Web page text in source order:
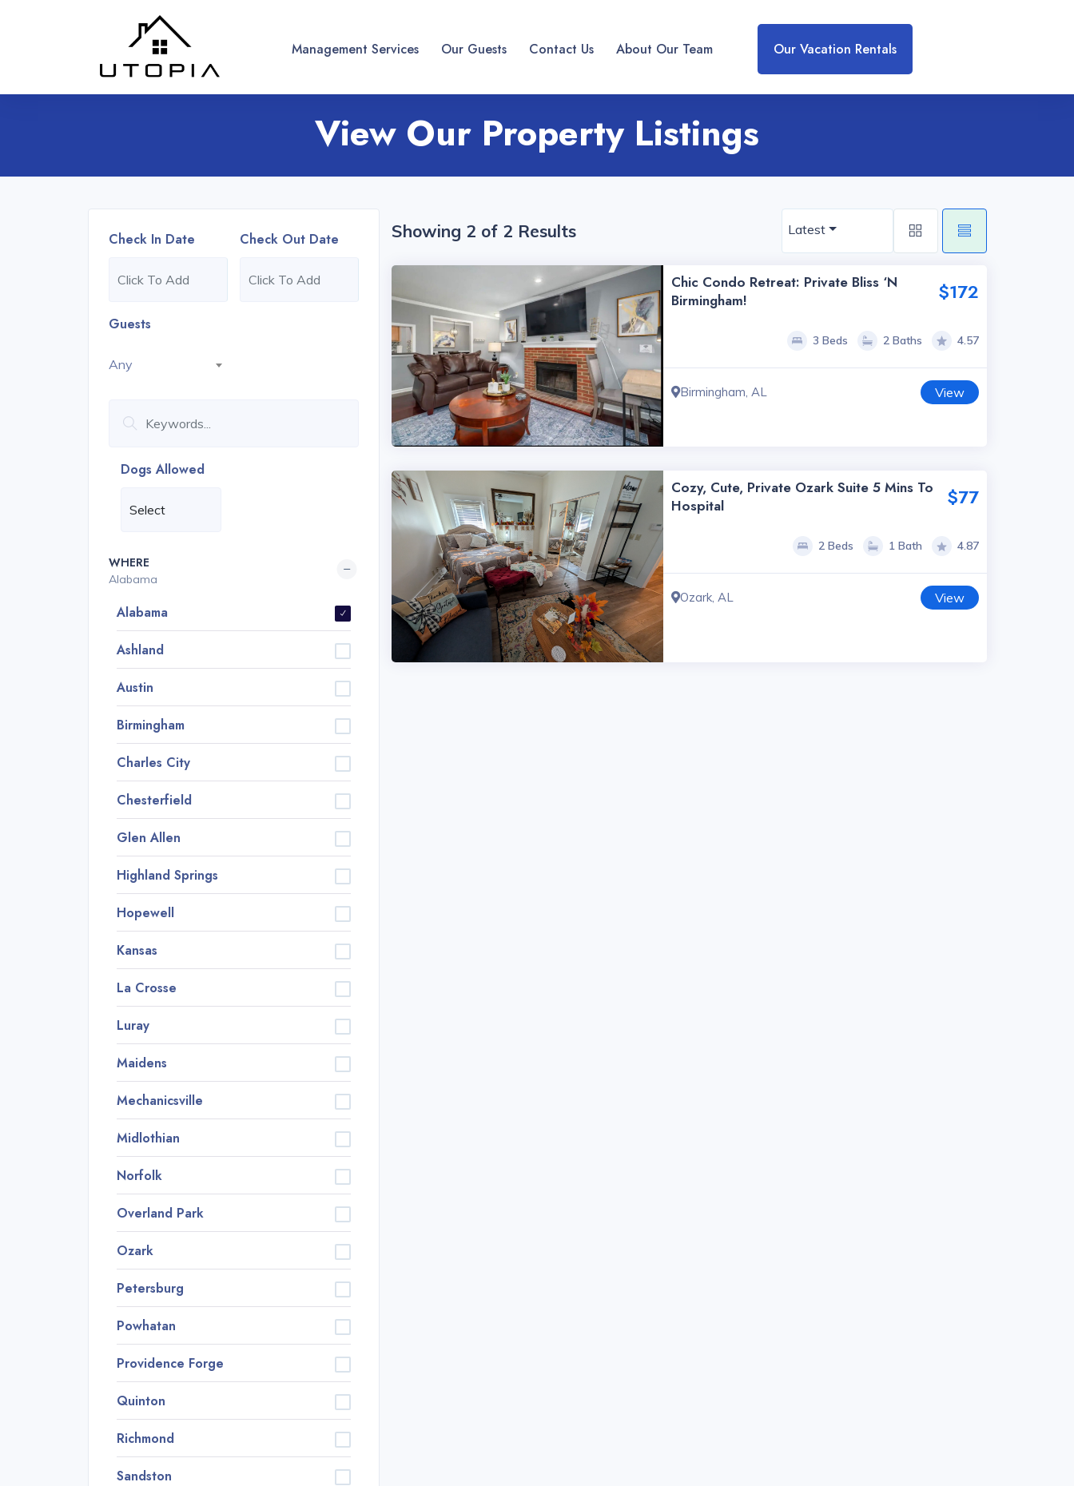
Management Services Our Guests Contact Us About Our Team Our Vacation Rentals
View Our Property Listings
Check In Date Check Out Date
Guests
Any
Dogs Allowed
WHERE
Alabama
Alabama
Ashland
Austin
Birmingham
Charles City
Chesterfield
Glen Allen
Highland Springs
Hopewell
Kansas
La Crosse
Luray
Maidens
Mechanicsville
Midlothian
Norfolk
Overland Park
Ozark
Petersburg
Powhatan
Providence Forge
Quinton
Richmond
Sandston
Showing 2 of 2 Results Latest
Chic Condo Retreat: Private Bliss ‘n
Birmingham!
$172
3 Beds 2 Baths 4.57
Birmingham, AL View
Cozy, Cute, Private Ozark Suite 5 Mins To
Hospital
$77
2 Beds 1 Bath 4.87
Ozark, AL View